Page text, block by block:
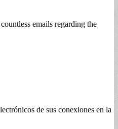
emails regarding the
de sus conexiones en la